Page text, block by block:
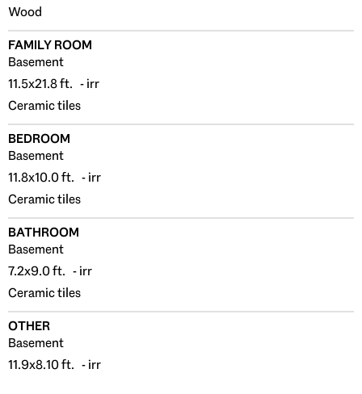
Wood
FAMILY ROOM
Basement
11.5x21.8 ft. - irr
Ceramic tiles
BEDROOM
Basement
11.8x10.0 ft. - irr
Ceramic tiles
BATHROOM
Basement
7.2x9.0 ft. - irr
Ceramic tiles
OTHER
Basement
11.9x8.10 ft. - irr